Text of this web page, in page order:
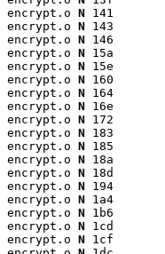
encrypt.o N 141
encrypt.o N 143
encrypt.o N 146
encrypt.o N 15a
encrypt.o N 15e
encrypt.o N 160
encrypt.o N 164
encrypt.o N 16e
encrypt.o N 172
encrypt.o N 183
encrypt.o N 185
encrypt.o N 18a
encrypt.o N 18d
encrypt.o N 194
encrypt.o N 1a4
encrypt.o N 1b6
encrypt.o N 1cd
encrypt.o N 1cf